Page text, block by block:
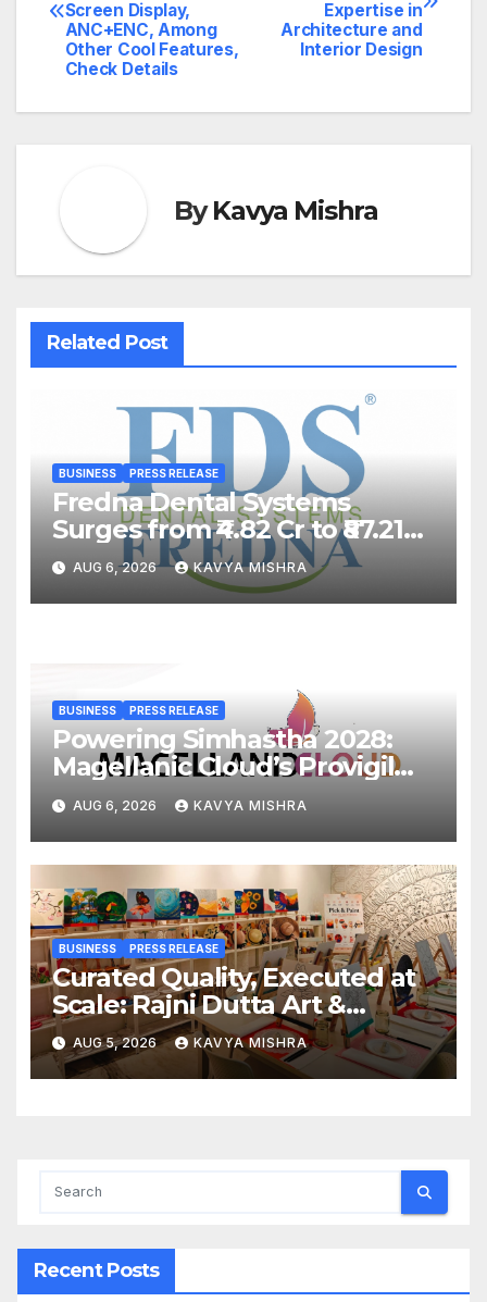
navigation
Expertise in
Architecture and
Interior Design
Screen Display,
ANC+ENC, Among
Other Cool Features,
Check Details
ByKavya Mishra
Related Post
BUSINESS PRESS RELEASE
Fredna Dental Systems
Surges from ₹4.82 Cr to ₹87.21
Cr, Powering India’s Digital
Dentistry Revolution
AUG 6, 2026 KAVYA MISHRA
BUSINESS PRESS RELEASE
Powering Simhastha 2028:
Magellanic Cloud’s Provigil
Wins ₹12.13 Crore Western
Railway Deal
AUG 6, 2026 KAVYA MISHRA
BUSINESS PRESS RELEASE
Curated Quality, Executed at
Scale: Rajni Dutta Art &
Design Delivers Artist-Led
Creative Experiences in Delhi
NCR
AUG 5, 2026 KAVYA MISHRA
Recent Posts